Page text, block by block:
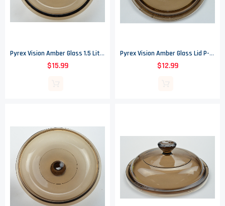
Pyrex Vision Amber Glass 1.5 Liter Saucepan Lid V-1.5-C
$15.99
Pyrex Vision Amber Glass Lid P-81-C - Fits .5 Liter Saucepan
$12.99